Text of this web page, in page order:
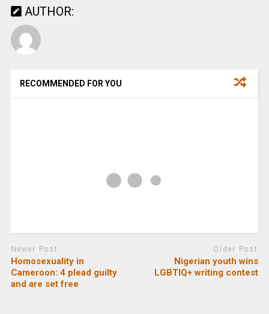
AUTHOR:
RECOMMENDED FOR YOU
Newer Post
Homosexuality in
Cameroon: 4 plead guilty
and are set free
Older Post
Nigerian youth wins
LGBTIQ+ writing contest